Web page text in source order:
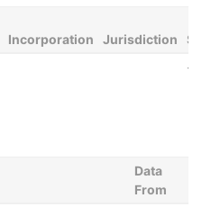
Incorporation Jurisdiction
-
Data
From